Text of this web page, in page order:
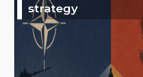
strategy